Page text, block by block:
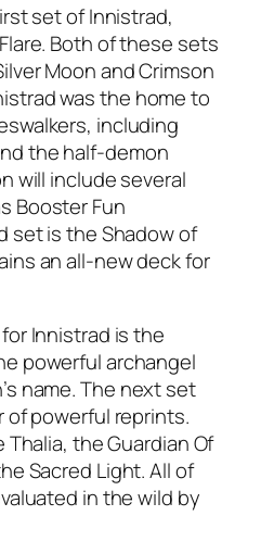
set of Innistrad,
Both of these sets
Moon and Crimson
was the home to
including
the half-demon
will include several
Booster Fun
set is the Shadow of
an all-new deck for
Innistrad is the
powerful archangel
name. The next set
of powerful reprints.
the Guardian Of
Sacred Light. All of
in the wild by